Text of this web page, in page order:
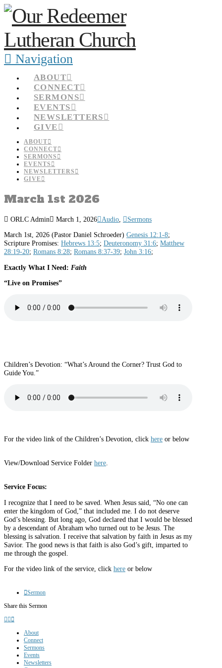
Navigation
ABOUT
CONNECT
SERMONS
EVENTS
NEWSLETTERS
GIVE
ABOUT
CONNECT
SERMONS
EVENTS
NEWSLETTERS
GIVE
March 1st 2026
ORLC Admin March 1, 2026 Audio
Sermons
March 1st, 2026 (Pastor Daniel Schroeder) Genesis 12:1-8;
Scripture Promises: Hebrews 13:5; Deuteronomy 31:6; Matthew
28:19-20; Romans 8:28; Romans 8:37-39; John 3:16;
Exactly What I Need: Faith
“Live on Promises”
Children’s Devotion: “What’s Around the Corner? Trust God to
Guide You.”
For the video link of the Children’s Devotion, click here or below
View/Download Service Folder here
Service Focus:
I recognize that I need to be saved. When Jesus said, “No one can
enter the kingdom of God,” that included me. I do not deserve
God’s blessing. But long ago, God declared that I would be blessed
by a descendant of Abraham who turned out to be Jesus. The
blessing is salvation. I receive that salvation by faith in Jesus as my
Savior. The good news is that faith is also God’s gift, imparted to
me through the gospel.
For the video link of the service, click here or below
Sermon
Share this Sermon
About
Connect
Sermons
Events
Newsletters